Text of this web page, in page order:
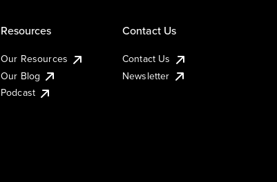
Resources
Our Resources
Our Blog
Podcast
Contact Us
Contact Us
Newsletter